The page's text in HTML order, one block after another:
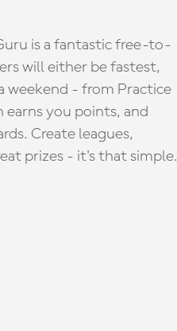
is a fantastic free-to-
will either be fastest,
weekend - from Practice
earns you points, and
Create leagues,
prizes - it's that simple.